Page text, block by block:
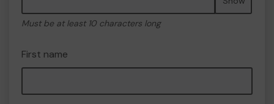
Must be at least 10 characters long
First name